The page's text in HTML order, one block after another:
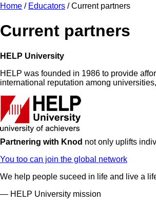
Home / Educators /Current partners
Current partners
HELP University
HELP was founded in 1986 to provide
international reputation among
Partnering with Knod not only uplifts
You too can join the global network
We help people suceed in life and live a
— HELP University mission